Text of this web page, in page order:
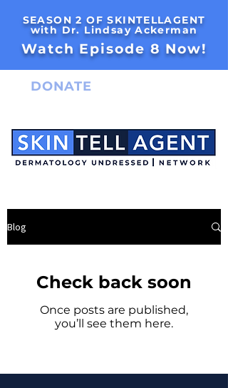
SEASON 2 OF SKINTELLAGENT
with Dr. Lindsay Ackerman
Watch Episode 8 Now!
DONATE
Blog
Check back soon
Once posts are published,
you’ll see them here.